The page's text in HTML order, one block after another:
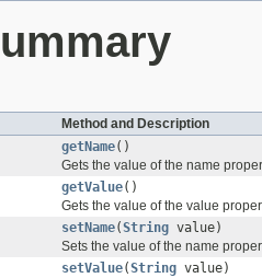
Method and Description
getName()
Gets the value of the name
getValue()
Gets the value of the value
setName(String value)
Sets the value of the name
setValue(String value)